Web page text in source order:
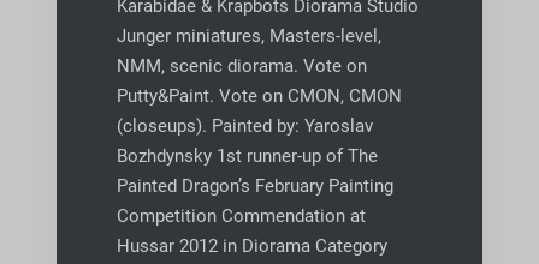
Karabidae & Krapbots Diorama Studio
Junger miniatures, Masters-level,
NMM, scenic diorama. Vote on
Putty&Paint. Vote on CMON, CMON
(closeups). Painted by: Yaroslav
Bozhdynsky 1st runner-up of The
Painted Dragon’s February Painting
Competition Commendation at
Hussar 2012 in Diorama Category